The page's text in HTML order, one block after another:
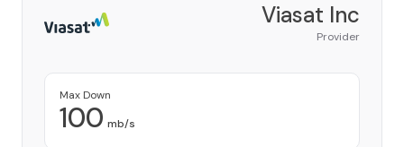
Viasat Inc
Provider
Max Down
100 mb/s